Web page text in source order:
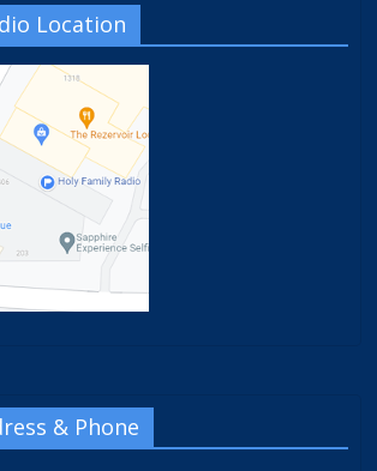
Location
& Phone